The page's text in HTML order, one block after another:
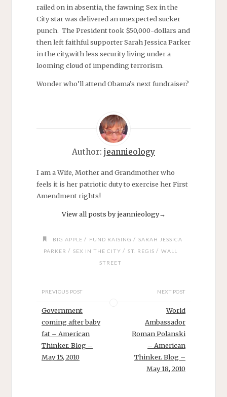
railed on in absentia, the fawning Sex in the
City star was delivered an unexpected sucker
punch. The President took $50,000-dollars and
then left faithful supporter Sarah Jessica Parker
in the city,with less security living under a
looming cloud of impending terrorism.
Wonder who’ll attend Obama’s next fundraiser?
Author: jeannieology
I am a Wife, Mother and Grandmother who
feels it is her patriotic duty to exercise her First
Amendment rights!
View all posts by jeannieology→
BIG APPLE / FUND RAISING / SARAH JESSICA
PARKER / SEX IN THE CITY / ST. REGIS / WALL
STREET
PREVIOUS POST
Government
coming after baby
fat – American
Thinker. Blog –
May 15, 2010
NEXT POST
World
Ambassador
Roman Polanski
– American
Thinker. Blog –
May 18, 2010